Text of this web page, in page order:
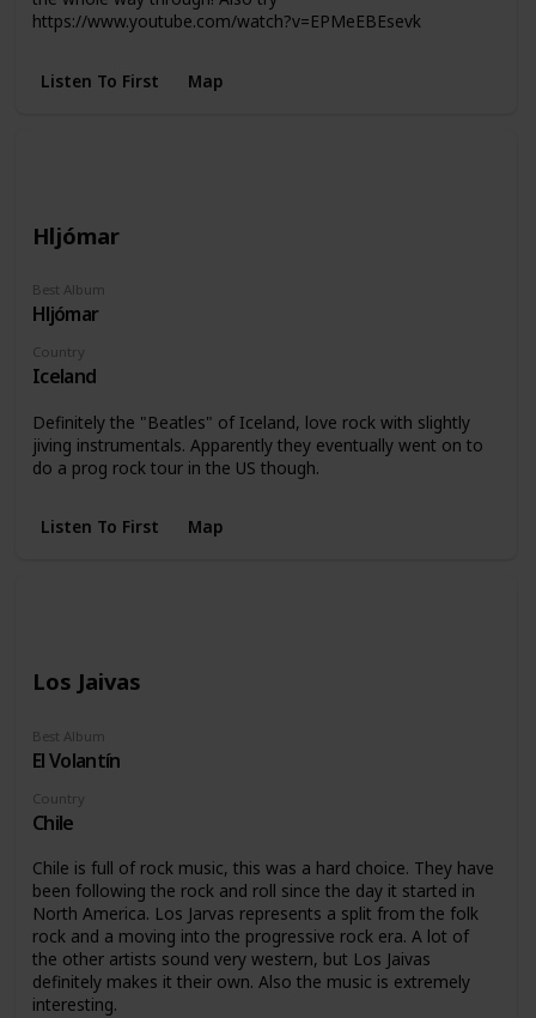
https://www.youtube.com/watch?v=EPMeEBEsevk
Listen To First Map
Hljómar
Country
Iceland
Best Album
Hljómar
Definitely the "Beatles" of Iceland, love rock with slightly
jiving instrumentals. Apparently they eventually went on to
do a prog rock tour in the US though.
Listen To First Map
Los Jaivas
Country
Chile
Best Album
El Volantín
Chile is full of rock music, this was a hard choice. They have
been following the rock and roll since the day it started in
North America. Los Jarvas represents a split from the folk
rock and a moving into the progressive rock era. A lot of
the other artists sound very western, but Los Jaivas
definitely makes it their own. Also the music is extremely
interesting.